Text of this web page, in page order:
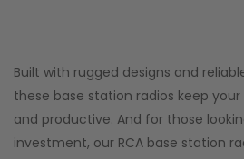
Built with rugged designs and
these base station radios keep
and productive. And for those
investment, our RCA base station